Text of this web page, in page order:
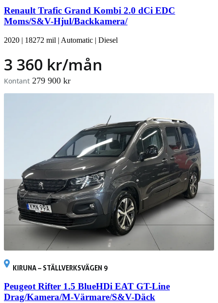
Renault Trafic Grand Kombi 2.0 dCi EDC
Moms/S&V-Hjul/Backkamera/
2020 | 18272 mil | Automatic | Diesel
3 360 kr/mån
Kontant 279 900 kr
KIRUNA – STÄLLVERKSVÄGEN 9
Peugeot Rifter 1.5 BlueHDi EAT GT-Line
Drag/Kamera/M-Värmare/S&V-Däck